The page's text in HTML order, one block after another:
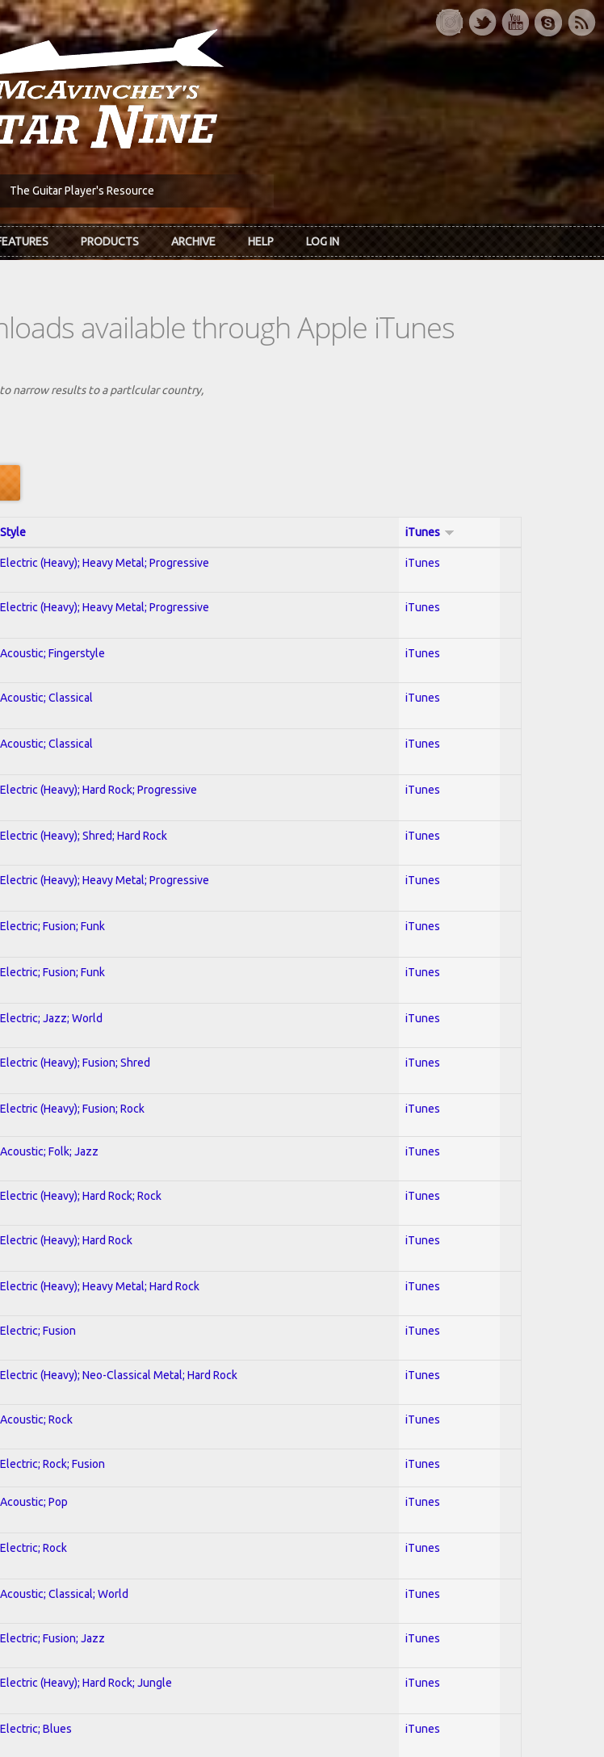
The Guitar Player's Resource
PRODUCTS ARCHIVE HELP LOG IN
available through Apple iTunes
narrow results to a partlcular country,
Style iTunes
Electric (Heavy); Heavy Metal; Progressive iTunes
Electric (Heavy); Heavy Metal; Progressive iTunes
Acoustic; Fingerstyle iTunes
Acoustic; Classical iTunes
Acoustic; Classical iTunes
Electric (Heavy); Hard Rock; Progressive iTunes
Electric (Heavy); Shred; Hard Rock iTunes
Electric (Heavy); Heavy Metal; Progressive iTunes
Electric; Fusion; Funk iTunes
Electric; Fusion; Funk iTunes
Electric; Jazz; World iTunes
Electric (Heavy); Fusion; Shred iTunes
Electric (Heavy); Fusion; Rock iTunes
Acoustic; Folk; Jazz iTunes
Electric (Heavy); Hard Rock; Rock iTunes
Electric (Heavy); Hard Rock iTunes
Electric (Heavy); Heavy Metal; Hard Rock iTunes
Electric; Fusion iTunes
Electric (Heavy); Neo-Classical Metal; Hard Rock iTunes
Acoustic; Rock iTunes
Electric; Rock; Fusion iTunes
Acoustic; Pop iTunes
Electric; Rock iTunes
Acoustic; Classical; World iTunes
Electric; Fusion; Jazz iTunes
Electric (Heavy); Hard Rock; Jungle iTunes
Electric; Blues iTunes